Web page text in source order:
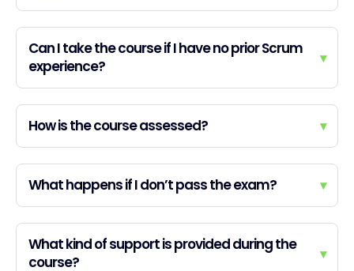
Can I take the course if I have no prior Scrum
experience?
▾
How is the course assessed? ▾
What happens if I don’t pass the exam? ▾
What kind of support is provided during the
course?
▾